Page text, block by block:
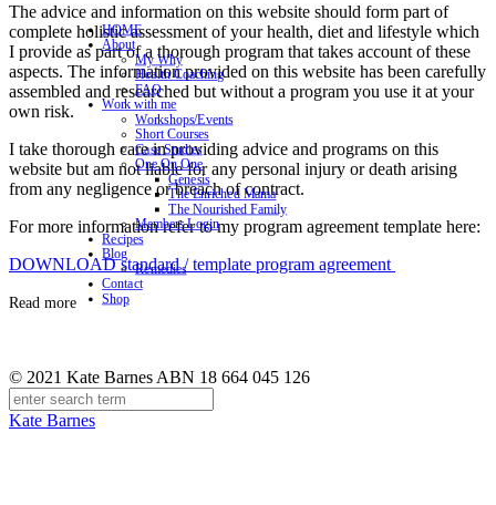
The advice and information on this website should form part of
complete holistic assessment of your health, diet and lifestyle which
I provide as part of a thorough program that takes account of these
aspects. The information provided on this website has been carefully
assembled and researched but without a program you use it at your
own risk.
I take thorough care in providing advice and programs on this
website but am not liable for any personal injury or death arising
from any negligence or breach of contract.
For more information refer to my program agreement template here:
DOWNLOAD standard / template program agreement
Read more
© 2021 Kate Barnes ABN 18 664 045 126
Kate Barnes
HOME
About
My Why
Health Coaching
FAQ
Work with me
Workshops/Events
Short Courses
Case Studies
One On One
Genesis
The Enriched Mama
The Nourished Family
Members Login
Recipes
Blog
Remedies
Contact
Shop